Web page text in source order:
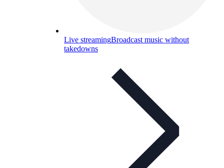
Live streamingBroadcast music without
takedowns